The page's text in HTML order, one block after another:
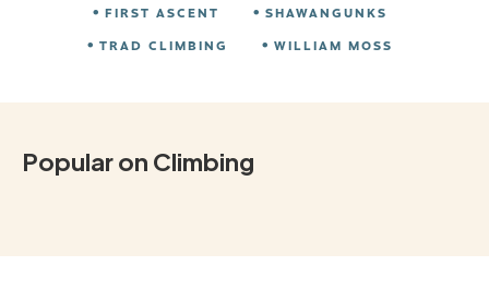
FIRST ASCENT
SHAWANGUNKS
TRAD CLIMBING
WILLIAM MOSS
Popular on Climbing